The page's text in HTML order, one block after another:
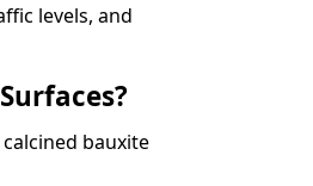
levels, and
bauxite